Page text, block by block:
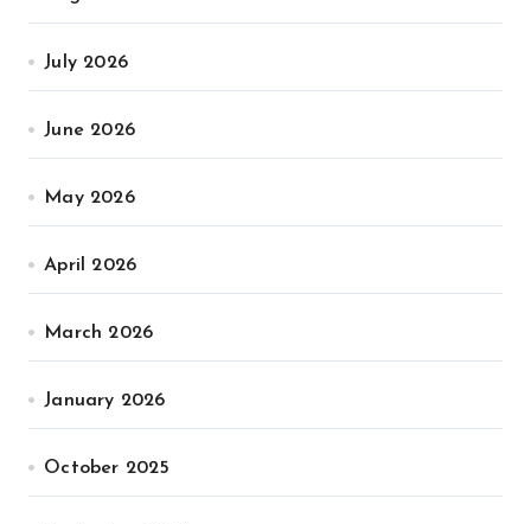
July 2026
June 2026
May 2026
April 2026
March 2026
January 2026
October 2025